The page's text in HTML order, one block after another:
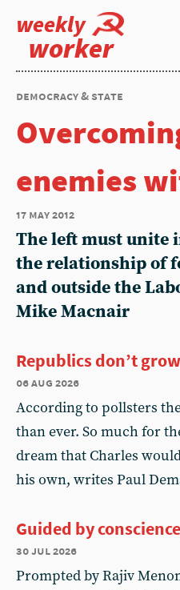
weekly
worker
democracy & state
enemies
17 may 2012
The left must unite
the relationship of
and outside the
Mike Macnair
Republics don’t
06 aug 2026
According to pollsters
than ever. So much for
dream that Charles
his own, writes Paul
Guided by
30 jul 2026
Prompted by Rajiv